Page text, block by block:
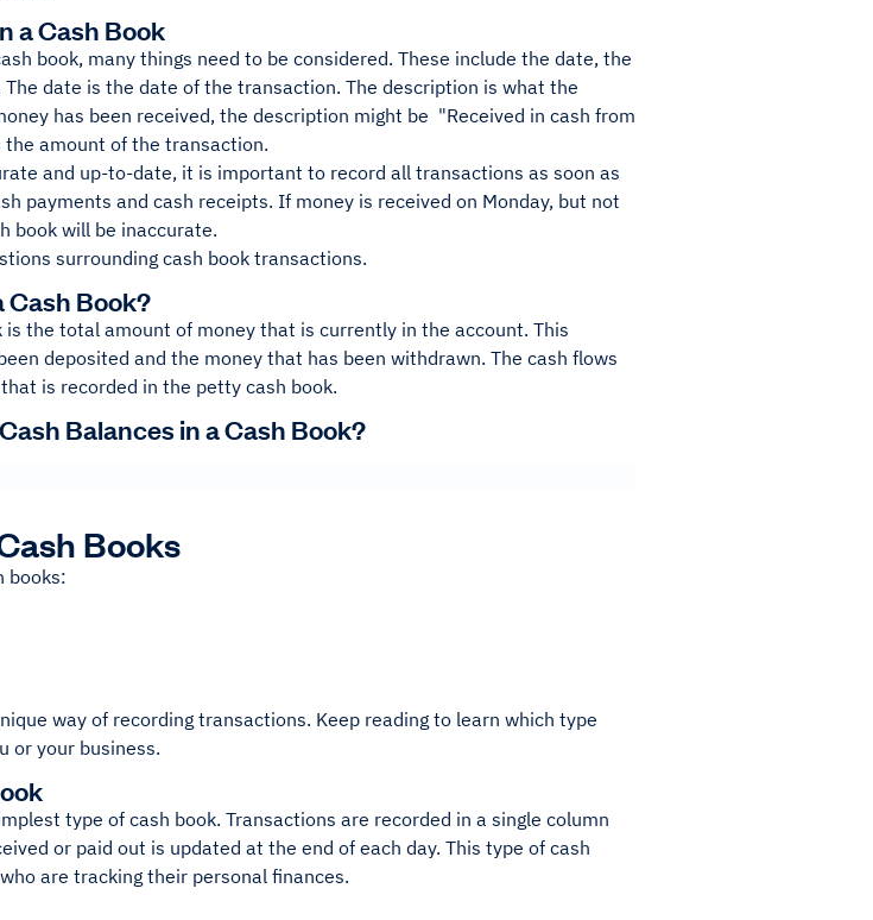
a Cash Book
book, many things need to be considered. These include the date, the
date is the date of the transaction. The description is what the
has been received, the description might be "Received in cash from
amount of the transaction.
and up-to-date, it is important to record all transactions as soon as
payments and cash receipts. If money is received on Monday, but not
book will be inaccurate.
surrounding cash book transactions.
Cash Book?
is the total amount of money that is currently in the account. This
deposited and the money that has been withdrawn. The cash flows
is recorded in the petty cash book.
Balances in a Cash Book?
Books
books:
way of recording transactions. Keep reading to learn which type
or your business.
type of cash book. Transactions are recorded in a single column
or paid out is updated at the end of each day. This type of cash
are tracking their personal finances.